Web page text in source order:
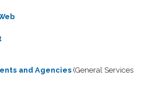
and Agencies (General Services